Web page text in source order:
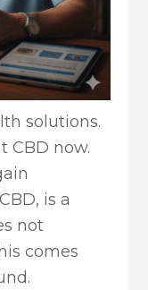
solutions.
CBD now.
is a
not
comes